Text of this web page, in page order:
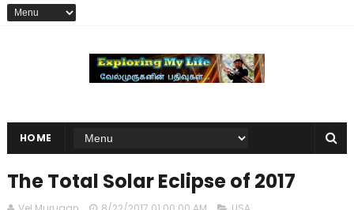
HOME
The Total Solar Eclipse of 2017